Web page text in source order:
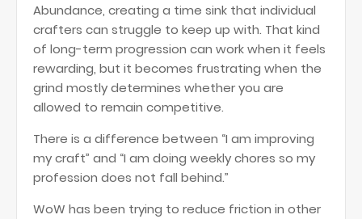
Abundance, creating a time sink that individual
crafters can struggle to keep up with. That kind
of long-term progression can work when it feels
rewarding, but it becomes frustrating when the
grind mostly determines whether you are
allowed to remain competitive.
There is a difference between “I am improving
my craft” and “I am doing weekly chores so my
profession does not fall behind.”
WoW has been trying to reduce friction in other